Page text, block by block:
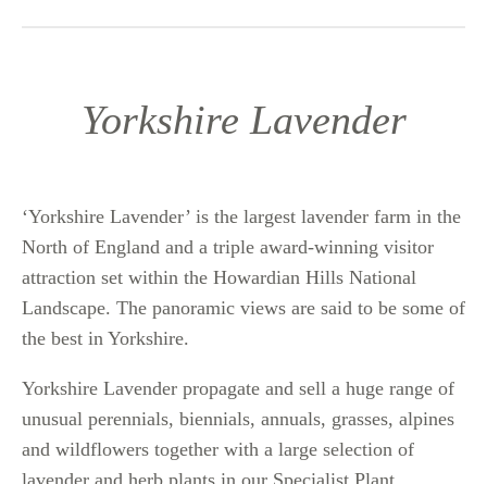
Yorkshire Lavender
‘Yorkshire Lavender’ is the largest lavender farm in the
North of England and a triple award-winning visitor
attraction set within the Howardian Hills National
Landscape. The panoramic views are said to be some of
the best in Yorkshire.
Yorkshire Lavender propagate and sell a huge range of
unusual perennials, biennials, annuals, grasses, alpines
and wildflowers together with a large selection of